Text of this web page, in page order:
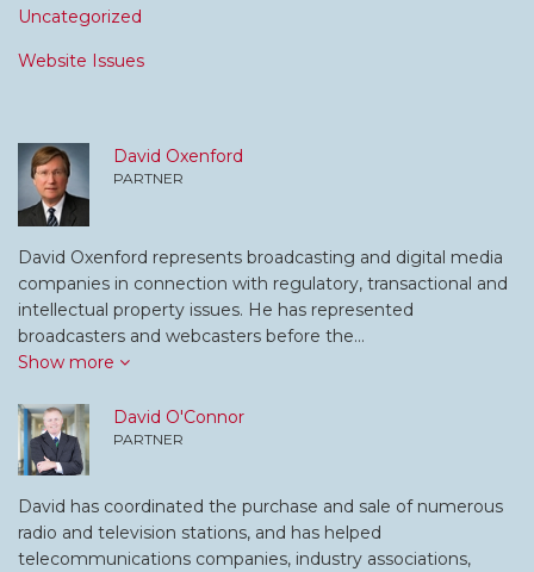
Uncategorized
Website Issues
David Oxenford
PARTNER
David Oxenford represents broadcasting and digital media
companies in connection with regulatory, transactional and
intellectual property issues. He has represented
broadcasters and webcasters before the…
Show more
David O'Connor
PARTNER
David has coordinated the purchase and sale of numerous
radio and television stations, and has helped
telecommunications companies, industry associations,